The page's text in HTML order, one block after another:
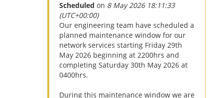
Scheduled on 8 May 2026 18:11:33
(UTC+00:00)
Our engineering team have scheduled a
planned maintenance window for our
network services starting Friday 29th
May 2026 beginning at 2200hrs and
completing Saturday 30th May 2026 at
0400hrs.
During this maintenance window we are